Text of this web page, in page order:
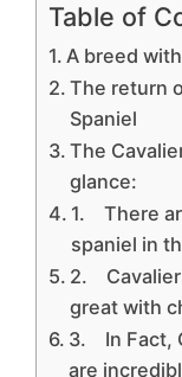
Table of
A breed
The return
Spaniel
The
glance:
1. There
spaniel in
2. Cavalier
great with
3. In Fact,
are